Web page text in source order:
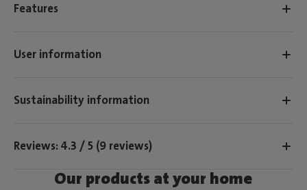
Features
User information
Sustainability information
Reviews: 4.3 / 5 (9 reviews)
Our products at your home